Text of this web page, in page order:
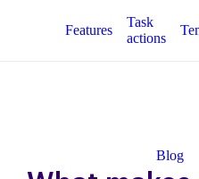
Features
Task
actions
Blog